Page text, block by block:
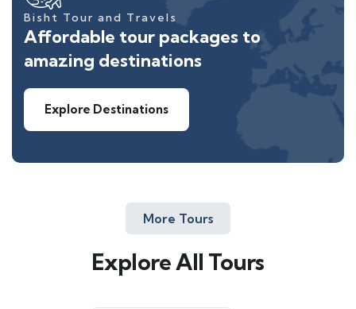
Bisht Tour and Travels
Affordable tour packages to
amazing destinations
Explore Destinations
More Tours
Explore All Tours